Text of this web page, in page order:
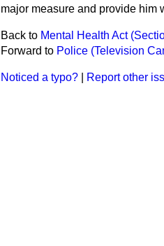
major measure and provide him
Back to Mental Health Act
Forward to Police (Television
Noticed a typo? Report other